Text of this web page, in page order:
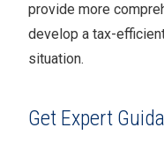
provide more
develop a tax-
situation.
Get Expert